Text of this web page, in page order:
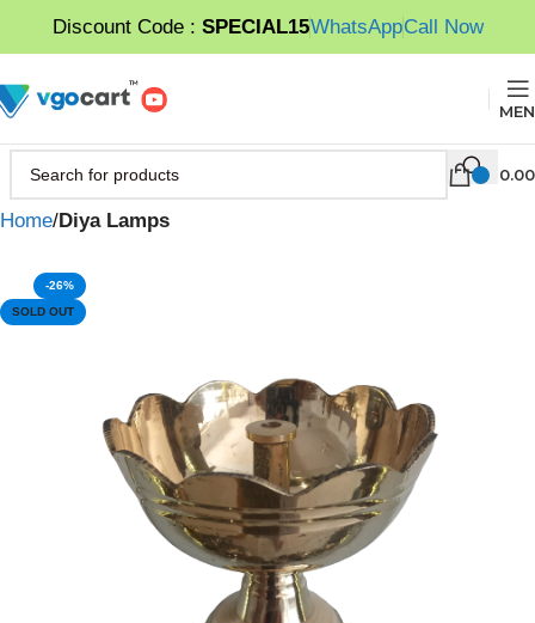
Discount Code : SPECIAL15WhatsAppCall Now
0.00
Home Diya Lamps
-26%
SOLD OUT